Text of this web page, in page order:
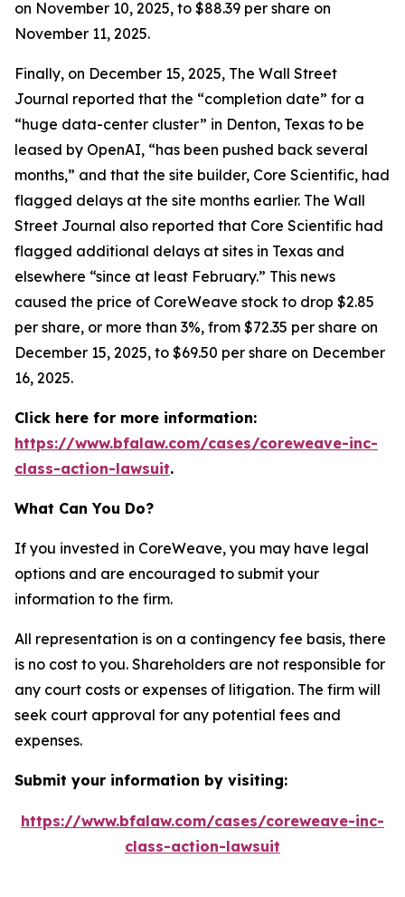
on November 10, 2025, to $88.39 per share on
November 11, 2025.
Finally, on December 15, 2025, The Wall Street
Journal reported that the “completion date” for a
“huge data-center cluster” in Denton, Texas to be
leased by OpenAI, “has been pushed back several
months,” and that the site builder, Core Scientific, had
flagged delays at the site months earlier. The Wall
Street Journal also reported that Core Scientific had
flagged additional delays at sites in Texas and
elsewhere “since at least February.” This news
caused the price of CoreWeave stock to drop $2.85
per share, or more than 3%, from $72.35 per share on
December 15, 2025, to $69.50 per share on December
16, 2025.
Click here for more information:
https://www.bfalaw.com/cases/coreweave-inc-
class-action-lawsuit.
What Can You Do?
If you invested in CoreWeave, you may have legal
options and are encouraged to submit your
information to the firm.
All representation is on a contingency fee basis, there
is no cost to you. Shareholders are not responsible for
any court costs or expenses of litigation. The firm will
seek court approval for any potential fees and
expenses.
Submit your information by visiting:
https://www.bfalaw.com/cases/coreweave-inc-
class-action-lawsuit